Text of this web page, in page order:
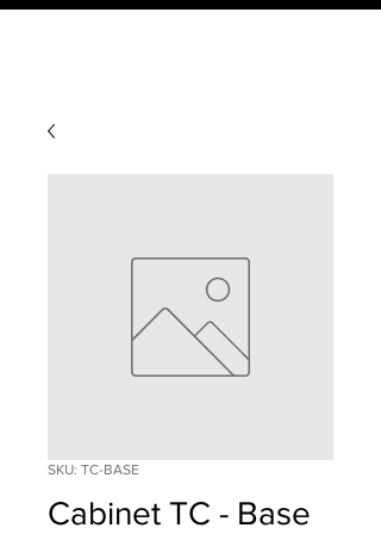
SKU: TC-BASE
Cabinet TC - Base